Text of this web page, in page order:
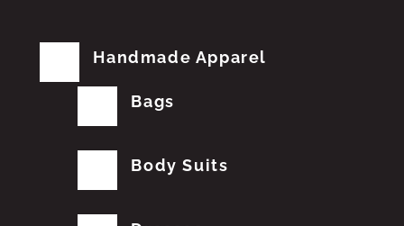
Handmade Apparel
Bags
Body Suits